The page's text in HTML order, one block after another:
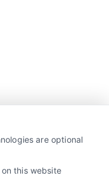
are optional
this website